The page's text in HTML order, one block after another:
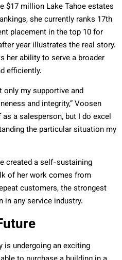
$17 million Lake Tahoe estates
she currently ranks 17th
placement in the top 10 for
year illustrates the real story.
her ability to serve a broader
efficiently.
my supportive and
and integrity,” Voosen
a salesperson, but I do excel
the particular situation my
created a self-sustaining
of her work comes from
customers, the strongest
any service industry.
is undergoing an exciting